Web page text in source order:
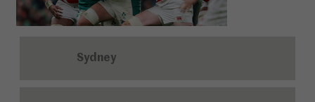
Sydney